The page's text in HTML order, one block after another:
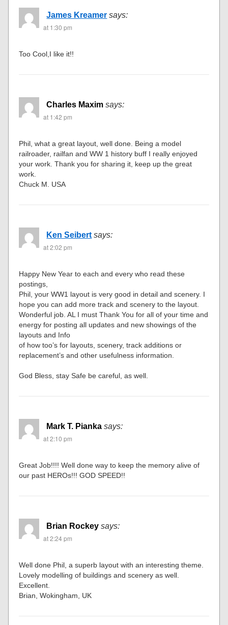
James Kreamer says:
at 1:30 pm
Too Cool,I like it!!
Charles Maxim says:
at 1:42 pm
Phil, what a great layout, well done. Being a model
railroader, railfan and WW 1 history buff I really enjoyed
your work. Thank you for sharing it, keep up the great
work.
Chuck M. USA
Ken Seibert says:
at 2:02 pm
Happy New Year to each and every who read these
postings,
Phil, your WW1 layout is very good in detail and scenery. I
hope you can add more track and scenery to the layout.
Wonderful job. AL I must Thank You for all of your time and
energy for posting all updates and new showings of the
layouts and Info
of how too’s for layouts, scenery, track additions or
replacement’s and other usefulness information.
God Bless, stay Safe be careful, as well.
Mark T. Pianka says:
at 2:10 pm
Great Job!!!! Well done way to keep the memory alive of
our past HEROs!!! GOD SPEED!!
Brian Rockey says:
at 2:24 pm
Well done Phil, a superb layout with an interesting theme.
Lovely modelling of buildings and scenery as well.
Excellent.
Brian, Wokingham, UK